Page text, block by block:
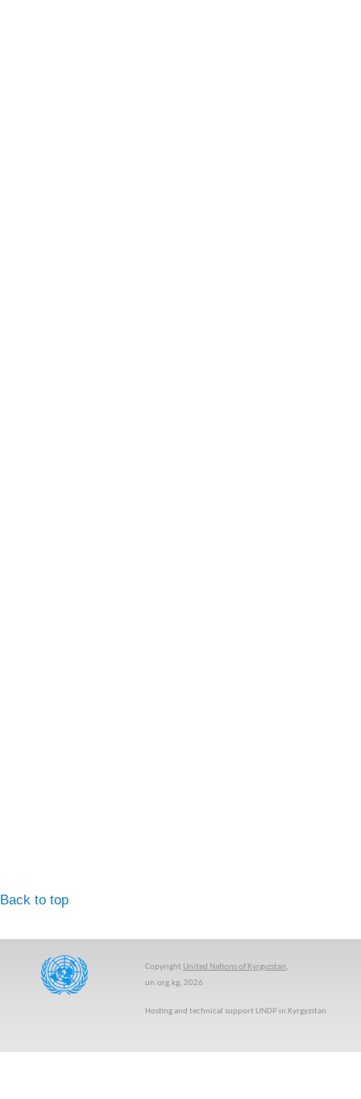
Back to top
Copyright United Nations of Kyrgyzstan,
un.org.kg, 2026
Hosting and technical support UNDP in Kyrgyzstan